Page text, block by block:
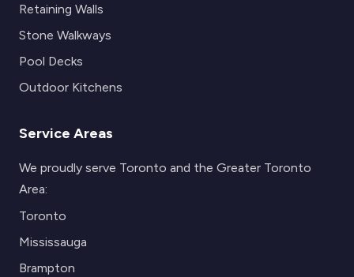
Retaining Walls
Stone Walkways
Pool Decks
Outdoor Kitchens
Service Areas
We proudly serve Toronto and the Greater Toronto
Area:
Toronto
Mississauga
Brampton